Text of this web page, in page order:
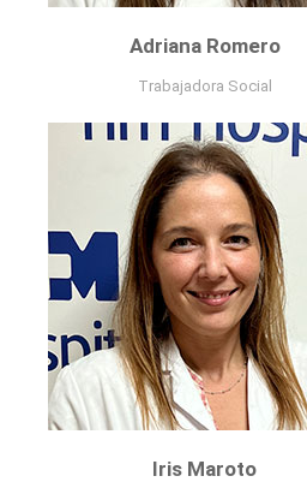
Trabajadora Social
curriculum
Adriana Romero
Trabajadora Social
Iris Maroto